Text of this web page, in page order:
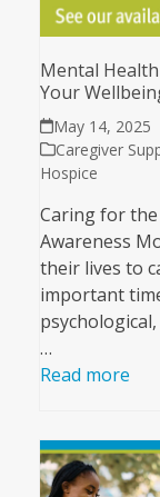
Mental
Your
May 14, 2025
Caregiver
Hospice
Caring for
Awareness
their lives to
important
…
Read more